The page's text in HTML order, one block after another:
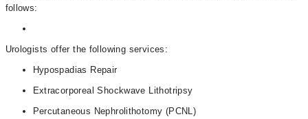
follows:
Urologists offer the following services:
Hypospadias Repair
Extracorporeal Shockwave Lithotripsy
Percutaneous Nephrolithotomy (PCNL)